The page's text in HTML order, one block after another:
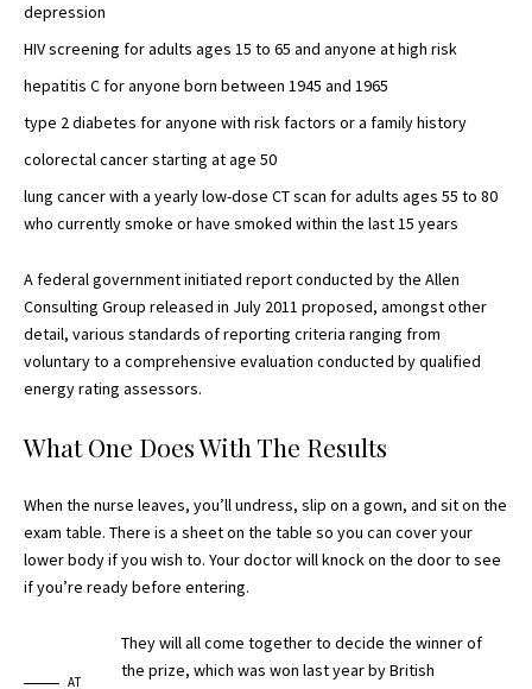
depression
HIV screening for adults ages 15 to 65 and anyone at high risk
hepatitis C for anyone born between 1945 and 1965
type 2 diabetes for anyone with risk factors or a family history
colorectal cancer starting at age 50
lung cancer with a yearlylow-dose CT scan for adults ages 55 to 80
who currently smoke or have smoked within the last 15 years
A federal government initiated report conducted by the Allen
Consulting Group released in July 2011 proposed, amongst other
detail, various standards of reporting criteria ranging from
voluntary to a comprehensive evaluation conducted by qualified
energy rating assessors.
What One Does With The Results
When the nurse leaves, you’ll undress, slip on a gown, and sit on the
exam table. There is a sheet on the table so you can cover your
lower body if you wish to. Your doctor will knock on the door to see
if you’re ready before entering.
AT
They will all come together to decide the winner of
the prize, which was won last year by British